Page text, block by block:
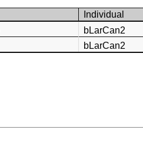
Individual
bLarCan2
bLarCan2